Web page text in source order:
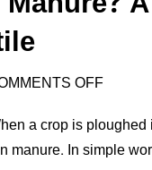
OFFON
IS
a crop is
manure. In simple